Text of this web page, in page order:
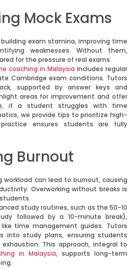
Mock Exams
exam stamina, improving time
weaknesses. Without them,
for the pressure of real exams.
coaching in Malaysia includes regular
Cambridge exam conditions. Tutors
supported by answer keys and
areas for improvement and offer
if a student struggles with time
we provide tips to prioritize high-
ensures students are fully
Burnout
workload can lead to burnout, causing
Overworking without breaks is
study routines, such as the 50-10
followed by a 10-minute break),
time management guides. Tutors
into study plans, ensuring students
This approach, integral to
in Malaysia, supports long-term